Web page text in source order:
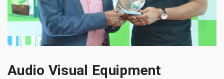
Audio Visual Equipment